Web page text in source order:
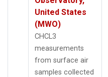
United States
(MWO)
CHCL3
measurements
from surface air
samples collected